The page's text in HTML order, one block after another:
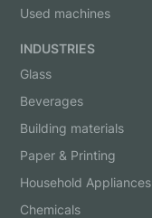
Used machines
INDUSTRIES
Glass
Beverages
Building materials
Paper & Printing
Household Appliances
Chemicals